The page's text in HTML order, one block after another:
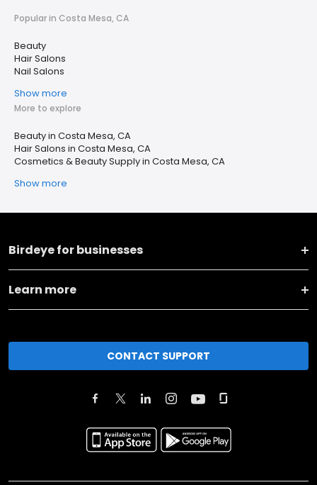
Popular in Costa Mesa, CA
Beauty
Hair Salons
Nail Salons
Show more
More to explore
Beauty in Costa Mesa, CA
Hair Salons in Costa Mesa, CA
Cosmetics & Beauty Supply in Costa Mesa, CA
Show more
Birdeye for businesses
Learn more
CONTACT SUPPORT